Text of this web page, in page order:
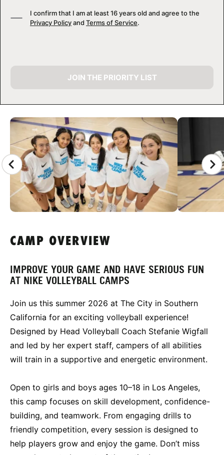
CAMP GALLERY
I confirm that I am at least 16 years old and agree to the
Privacy Policyand Terms of Service.
JOIN THE PRIORITY LIST
CAMP OVERVIEW
IMPROVE YOUR GAME AND HAVE SERIOUS FUN
AT NIKE VOLLEYBALL CAMPS
Join us this summer 2026 at The City in Southern
California for an exciting volleyball experience!
Designed by Head Volleyball Coach Stefanie Wigfall
and led by her expert staff, campers of all abilities
will train in a supportive and energetic environment.
Open to girls and boys ages 10–18 in Los Angeles,
this camp focuses on skill development, confidence-
building, and teamwork. From engaging drills to
friendly competition, every session is designed to
help players grow and enjoy the game. Don’t miss